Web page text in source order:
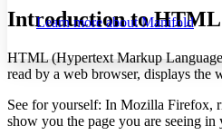
abc Low
abc High
Margins
Learn more aboutManifold
Introduction to HTML
HTML (Hypertext Markup
read by a web browser, displays the
See for yourself: In Mozilla Firefox,
show you the page you are seeing in